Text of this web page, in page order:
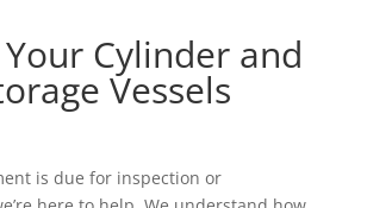
Cylinder and
Vessels
is due for inspection or